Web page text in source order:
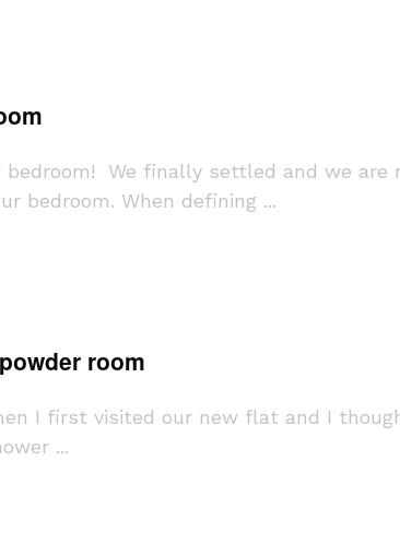
bedroom! We finally settled and we
bedroom. When defining ...
room
I first visited our new flat and I
...